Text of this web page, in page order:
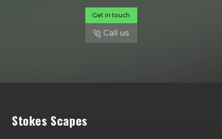
Get in touch
Call us
Stokes Scapes